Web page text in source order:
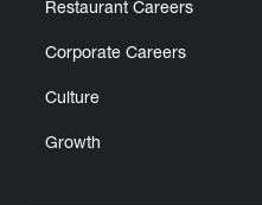
Restaurant Careers
Corporate Careers
Culture
Growth